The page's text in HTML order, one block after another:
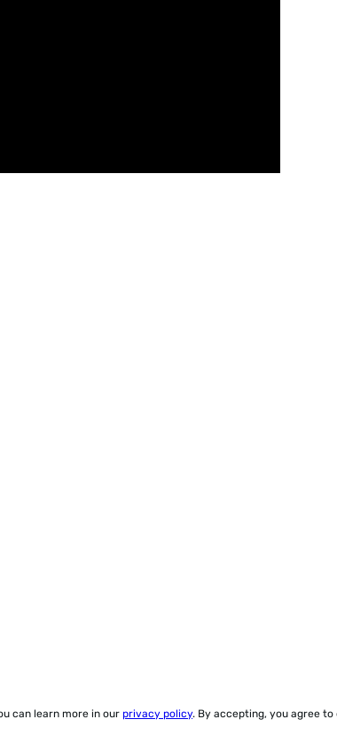
can learn more in our privacy policy. By accepting, you agree to